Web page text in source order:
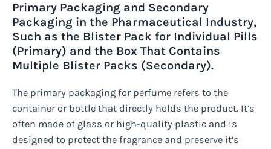
Primary Packaging and Secondary
Packaging in the Pharmaceutical Industry,
Such as the Blister Pack for Individual Pills
(Primary) and the Box That Contains
Multiple Blister Packs (Secondary).
The primary packaging for perfume refers to the
container or bottle that directly holds the product. It’s
often made of glass or high-quality plastic and is
designed to protect the fragrance and preserve it’s